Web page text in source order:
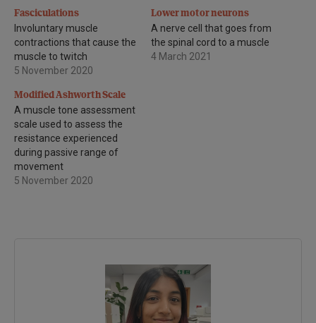
Fasciculations
Involuntary muscle
contractions that cause the
muscle to twitch
5 November 2020
Lower motor neurons
A nerve cell that goes from
the spinal cord to a muscle
4 March 2021
Modified Ashworth Scale
A muscle tone assessment
scale used to assess the
resistance experienced
during passive range of
movement
5 November 2020